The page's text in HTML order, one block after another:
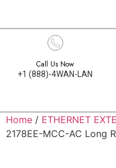
Call Us Now
+1 (888)-4WAN-LAN
Home / ETHERNET
2178EE-MCC-AC Long